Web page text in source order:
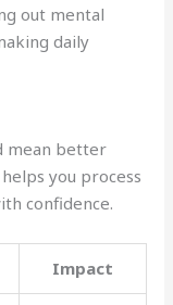
out mental
daily
mean better
you process
confidence.
Impact